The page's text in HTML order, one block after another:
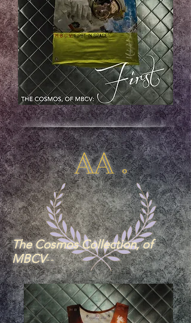
AA .
The Cosmos Collection, of
MBCV--